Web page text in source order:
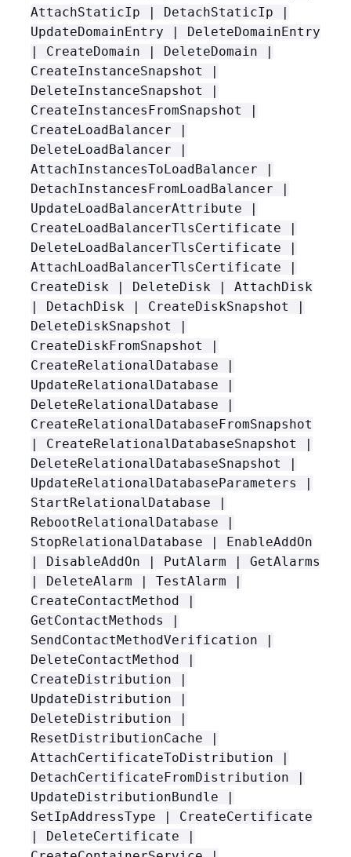
AttachStaticIp | DetachStaticIp |
UpdateDomainEntry | DeleteDomainEntry
| CreateDomain | DeleteDomain |
CreateInstanceSnapshot |
DeleteInstanceSnapshot |
CreateInstancesFromSnapshot |
CreateLoadBalancer |
DeleteLoadBalancer |
AttachInstancesToLoadBalancer |
DetachInstancesFromLoadBalancer |
UpdateLoadBalancerAttribute |
CreateLoadBalancerTlsCertificate |
DeleteLoadBalancerTlsCertificate |
AttachLoadBalancerTlsCertificate |
CreateDisk | DeleteDisk | AttachDisk
| DetachDisk | CreateDiskSnapshot |
DeleteDiskSnapshot |
CreateDiskFromSnapshot |
CreateRelationalDatabase |
UpdateRelationalDatabase |
DeleteRelationalDatabase |
CreateRelationalDatabaseFromSnapshot
| CreateRelationalDatabaseSnapshot |
DeleteRelationalDatabaseSnapshot |
UpdateRelationalDatabaseParameters |
StartRelationalDatabase |
RebootRelationalDatabase |
StopRelationalDatabase | EnableAddOn
| DisableAddOn | PutAlarm | GetAlarms
| DeleteAlarm | TestAlarm |
CreateContactMethod |
GetContactMethods |
SendContactMethodVerification |
DeleteContactMethod |
CreateDistribution |
UpdateDistribution |
DeleteDistribution |
ResetDistributionCache |
AttachCertificateToDistribution |
DetachCertificateFromDistribution |
UpdateDistributionBundle |
SetIpAddressType | CreateCertificate
| DeleteCertificate |